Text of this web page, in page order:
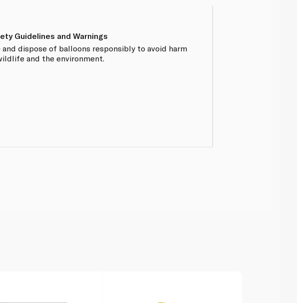
Guidelines and Warnings
and dispose of balloons responsibly to avoid harm
and the environment.